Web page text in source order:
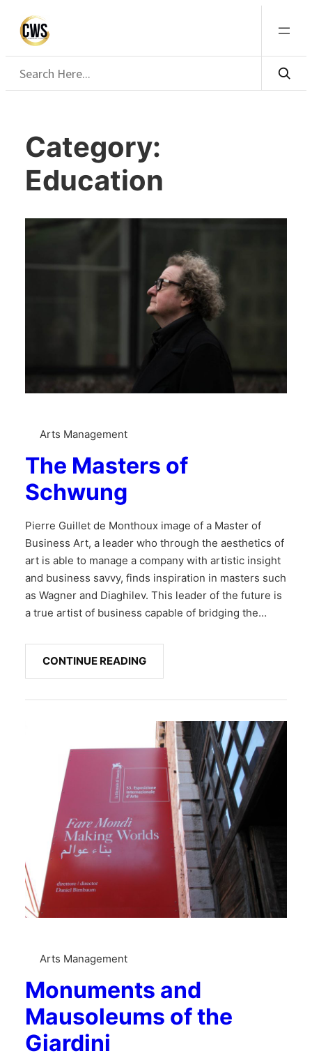
content
Category:
Education
Arts Management
The Masters of
Schwung
Pierre Guillet de Monthoux image of a Master of
Business Art, a leader who through the aesthetics of
art is able to manage a company with artistic insight
and business savvy, finds inspiration in masters such
as Wagner and Diaghilev. This leader of the future is
a true artist of business capable of bridging the…
CONTINUE READING
Arts Management
Monuments and
Mausoleums of the
Giardini